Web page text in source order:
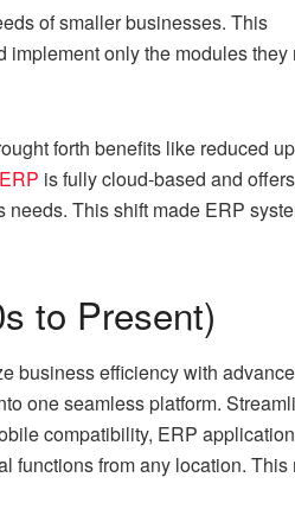
of smaller businesses. This
only the modules they
forth benefits like reduced
is fully cloud-based and
This shift made ERP
to Present)
business efficiency with
one seamless platform.
compatibility, ERP
functions from any location. This